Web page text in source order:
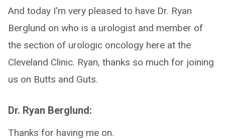
And today I'm very pleased to have Dr. Ryan
Berglund on who is a urologist and member of
the section of urologic oncology here at the
Cleveland Clinic. Ryan, thanks so much for joining
us on Butts and Guts.
Dr. Ryan Berglund:
Thanks for having me on.